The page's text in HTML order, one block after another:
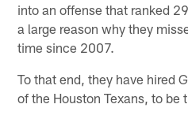
into an offense that ranked
a large reason why they
time since 2007.
To that end, they have hired
of the Houston Texans, to be